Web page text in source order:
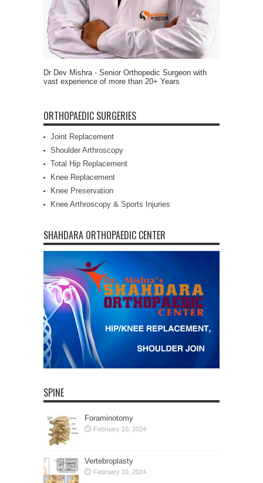
Dr Dev Mishra - Senior Orthopedic Surgeon with
vast experience of more than 20+ Years
ORTHOPAEDIC SURGERIES
Joint Replacement
Shoulder Arthroscopy
Total Hip Replacement
Knee Replacement
Knee Preservation
Knee Arthroscopy & Sports Injuries
SHAHDARA ORTHOPAEDIC CENTER
SPINE
Foraminotomy
February 10, 2024
Vertebroplasty
February 10, 2024